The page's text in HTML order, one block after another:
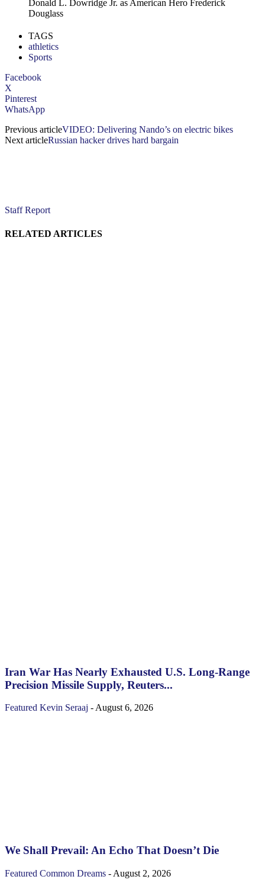
Donald L. Dowridge Jr. as American Hero Frederick
Douglass
TAGS
athletics
Sports
Facebook
X
Pinterest
WhatsApp
Previous articleVIDEO: Delivering Nando’s on electric bikes
Next articleRussian hacker drives hard bargain
Staff Report
RELATED ARTICLES
Iran War Has Nearly Exhausted U.S. Long-Range
Precision Missile Supply, Reuters...
Featured Kevin Seraaj - August 6, 2026
We Shall Prevail: An Echo That Doesn’t Die
Featured Common Dreams - August 2, 2026